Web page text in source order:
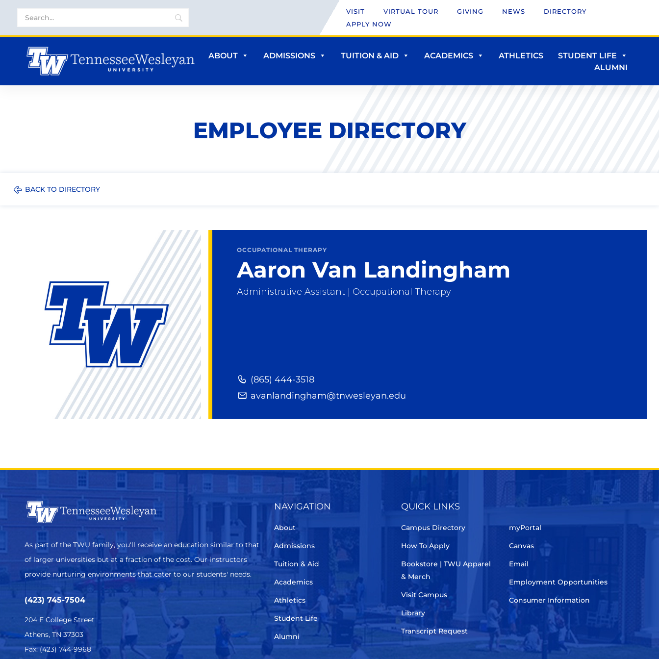
VISIT VIRTUAL TOUR GIVING NEWS
DIRECTORY
APPLY NOW
ABOUT ADMISSIONS TUITION & AID ACADEMICS ATHLETICS
STUDENT LIFE
ALUMNI
EMPLOYEE DIRECTORY
BACK TO DIRECTORY
OCCUPATIONAL THERAPY
Aaron Van Landingham
Administrative Assistant | Occupational Therapy
(865) 444-3518
avanlandingham@tnwesleyan.edu
As part of the TWU family, you'll receive an education similar to that
of larger universities but at a fraction of the cost. Our instructors
provide nurturing environments that cater to our students' needs.
(423) 745-7504
204 E College Street
Athens, TN 37303
Fax: (423) 744-9968
NAVIGATION
About
Admissions
Tuition & Aid
Academics
Athletics
Student Life
Alumni
QUICK LINKS
Campus Directory
How To Apply
Bookstore | TWU Apparel
& Merch
Visit Campus
Library
Transcript Request
myPortal
Canvas
Email
Employment Opportunities
Consumer Information